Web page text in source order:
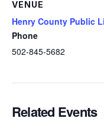
VENUE
Henry County Public
Phone
502-845-5682
Related Events